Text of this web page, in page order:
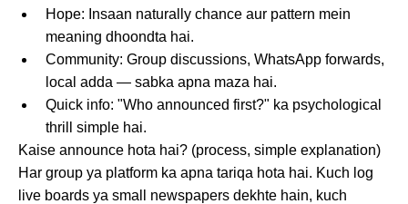
Hope: Insaan naturally chance aur pattern mein
meaning dhoondta hai.
Community: Group discussions, WhatsApp forwards,
local adda — sabka apna maza hai.
Quick info: "Who announced first?" ka psychological
thrill simple hai.
Kaise announce hota hai? (process, simple explanation)
Har group ya platform ka apna tariqa hota hai. Kuch log
live boards ya small newspapers dekhte hain, kuch